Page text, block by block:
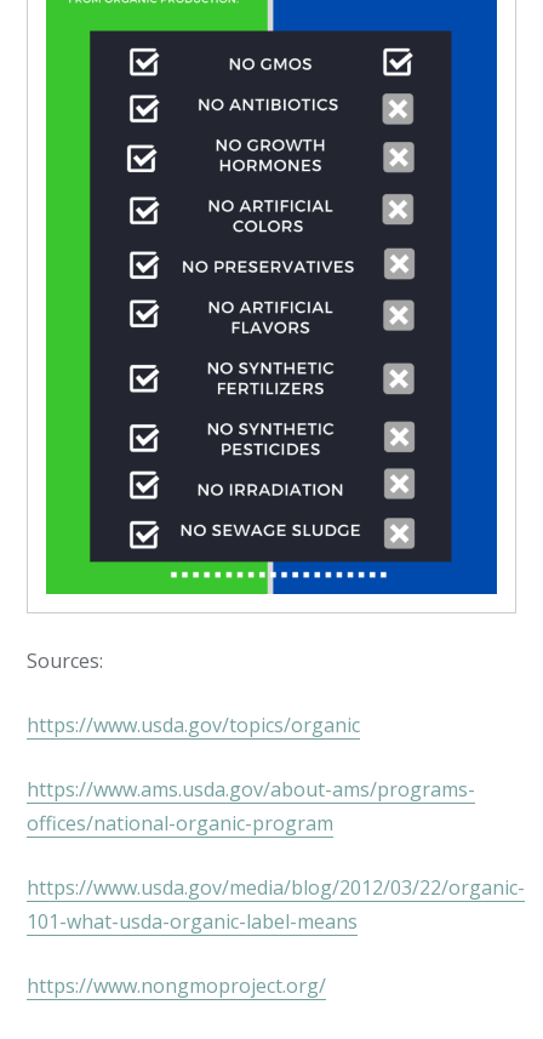
Sources:
https://www.usda.gov/topics/organic
https://www.ams.usda.gov/about-ams/programs-
offices/national-organic-program
https://www.usda.gov/media/blog/2012/03/22/organic-
101-what-usda-organic-label-means
https://www.nongmoproject.org/